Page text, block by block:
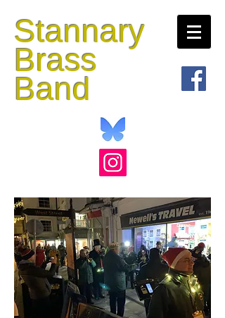
Stannary
Brass
Band